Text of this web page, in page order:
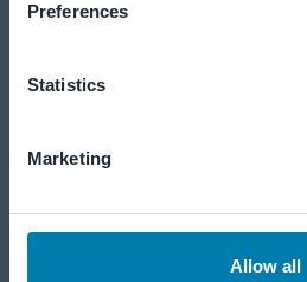
Preferences
Statistics
Marketing
Allow all
Our teams are ready to help from
17:00 (CET).